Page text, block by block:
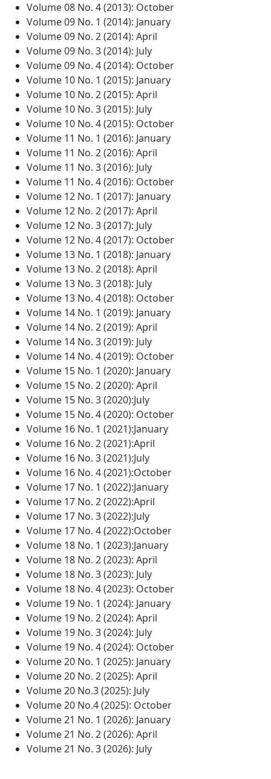
Volume 08 No. 4 (2013): October
Volume 09 No. 1 (2014): January
Volume 09 No. 2 (2014): April
Volume 09 No. 3 (2014): July
Volume 09 No. 4 (2014): October
Volume 10 No. 1 (2015): January
Volume 10 No. 2 (2015): April
Volume 10 No. 3 (2015): July
Volume 10 No. 4 (2015): October
Volume 11 No. 1 (2016): January
Volume 11 No. 2 (2016): April
Volume 11 No. 3 (2016): July
Volume 11 No. 4 (2016): October
Volume 12 No. 1 (2017): January
Volume 12 No. 2 (2017): April
Volume 12 No. 3 (2017): July
Volume 12 No. 4 (2017): October
Volume 13 No. 1 (2018): January
Volume 13 No. 2 (2018): April
Volume 13 No. 3 (2018): July
Volume 13 No. 4 (2018): October
Volume 14 No. 1 (2019): January
Volume 14 No. 2 (2019): April
Volume 14 No. 3 (2019): July
Volume 14 No. 4 (2019): October
Volume 15 No. 1 (2020): January
Volume 15 No. 2 (2020): April
Volume 15 No. 3 (2020):July
Volume 15 No. 4 (2020): October
Volume 16 No. 1 (2021):January
Volume 16 No. 2 (2021):April
Volume 16 No. 3 (2021):July
Volume 16 No. 4 (2021):October
Volume 17 No. 1 (2022):January
Volume 17 No. 2 (2022):April
Volume 17 No. 3 (2022):July
Volume 17 No. 4 (2022):October
Volume 18 No. 1 (2023):January
Volume 18 No. 2 (2023): April
Volume 18 No. 3 (2023): July
Volume 18 No. 4 (2023): October
Volume 19 No. 1 (2024): January
Volume 19 No. 2 (2024): April
Volume 19 No. 3 (2024): July
Volume 19 No. 4 (2024): October
Volume 20 No. 1 (2025): January
Volume 20 No. 2 (2025): April
Volume 20 No.3 (2025): July
Volume 20 No.4 (2025): October
Volume 21 No. 1 (2026): January
Volume 21 No. 2 (2026): April
Volume 21 No. 3 (2026): July